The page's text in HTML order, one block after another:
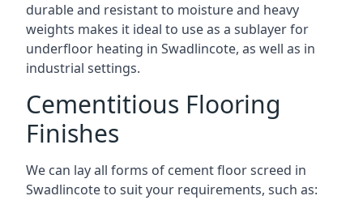
durable and resistant to moisture and heavy
weights makes it ideal to use as a sublayer for
underfloor heating in Swadlincote, as well as in
industrial settings.
Cementitious Flooring
Finishes
We can lay all forms of cement floor screed in
Swadlincote to suit your requirements, such as: